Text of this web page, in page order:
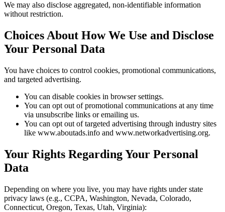
We may also disclose aggregated, non-identifiable information
without restriction.
Choices About How We Use and Disclose
Your Personal Data
You have choices to control cookies, promotional communications,
and targeted advertising.
You can disable cookies in browser settings.
You can opt out of promotional communications at any time
via unsubscribe links or emailing us.
You can opt out of targeted advertising through industry sites
like www.aboutads.info and www.networkadvertising.org.
Your Rights Regarding Your Personal
Data
Depending on where you live, you may have rights under state
privacy laws (e.g., CCPA, Washington, Nevada, Colorado,
Connecticut, Oregon, Texas, Utah, Virginia):